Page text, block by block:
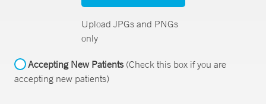
Upload JPGs and PNGs
only
Accepting New Patients(Check this box if you are
accepting new patients)